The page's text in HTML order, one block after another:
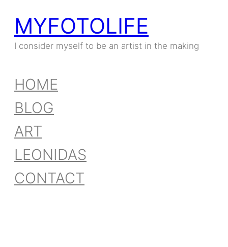
MYFOTOLIFE
I consider myself to be an artist in the making
HOME
BLOG
ART
LEONIDAS
CONTACT